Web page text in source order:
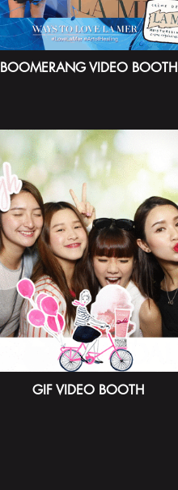
BOOMERANG VIDEO BOOTH
GIF VIDEO BOOTH